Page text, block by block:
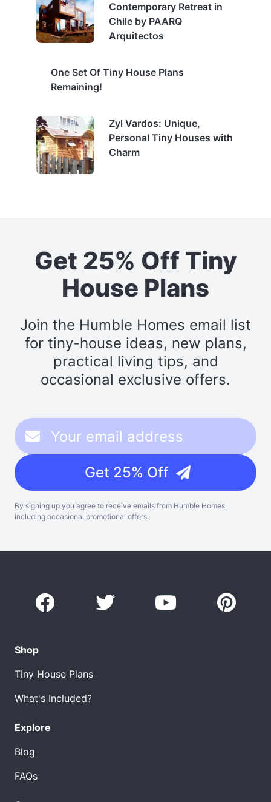
Contemporary Retreat in
Chile by PAARQ
Arquitectos
One Set Of Tiny House Plans
Remaining!
Zyl Vardos: Unique,
Personal Tiny Houses with
Charm
Get 25% Off Tiny
House Plans
Join the Humble Homes email list
for tiny-house ideas, new plans,
practical living tips, and
occasional exclusive offers.
Get 25% Off
By signing up you agree to receive emails from Humble Homes,
including occasional promotional offers.
Shop
Tiny House Plans
What's Included?
Explore
Blog
FAQs